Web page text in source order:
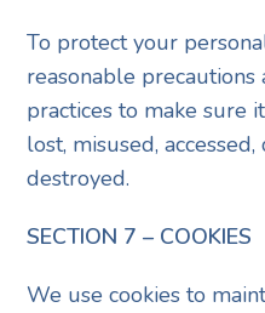
To protect your
reasonable
practices to make sure
lost, misused,
destroyed.
SECTION 7 – COOKIES
We use cookies to